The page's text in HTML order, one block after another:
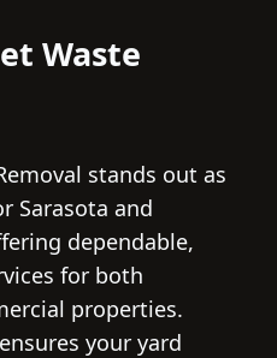
Waste
stands out as
Sarasota and
dependable,
for both
properties.
your yard